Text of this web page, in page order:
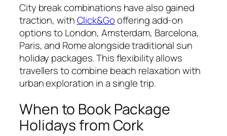
City break combinations have also gained
traction, withClick&Gooffering add-on
options to London, Amsterdam, Barcelona,
Paris, and Rome alongside traditional sun
holiday packages. This flexibility allows
travellers to combine beach relaxation with
urban exploration in a single trip.
When to Book Package
Holidays from Cork